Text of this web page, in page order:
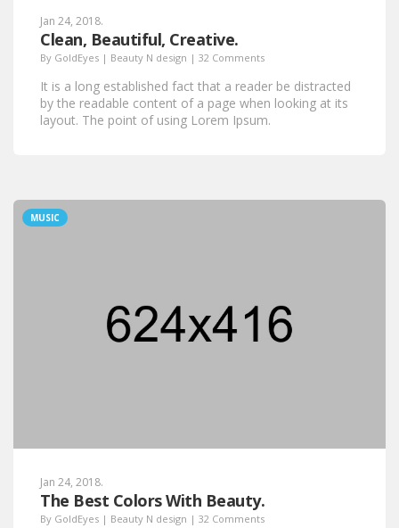
Jan 24, 2018.
Clean, Beautiful, Creative.
By GoldEyes | Beauty N design | 32 Comments
It is a long established fact that a reader be distracted
by the readable content of a page when looking at its
layout. The point of using Lorem Ipsum.
MUSIC
Jan 24, 2018.
The Best Colors With Beauty.
By GoldEyes | Beauty N design | 32 Comments